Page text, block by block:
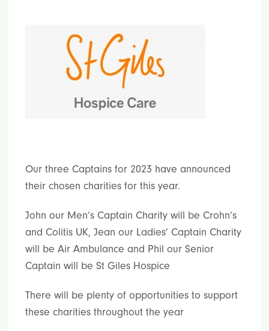
Our three Captains for 2023 have announced
their chosen charities for this year.
John our Men’s Captain Charity will be Crohn’s
and Colitis UK, Jean our Ladies’ Captain Charity
will be Air Ambulance and Phil our Senior
Captain will be St Giles Hospice
There will be plenty of opportunities to support
these charities throughout the year